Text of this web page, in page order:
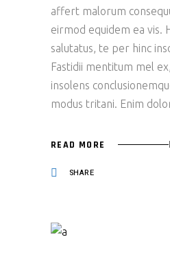
affert malorum
eirmod equidem ea vis.
salutatus, te per hinc
Fastidii mentitum mel
insolens
modus tritani. Enim
READ MORE
SHARE